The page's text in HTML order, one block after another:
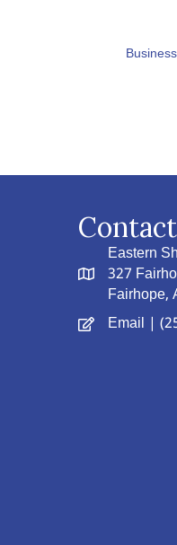
Eastern
327
Fairhope,
Email |